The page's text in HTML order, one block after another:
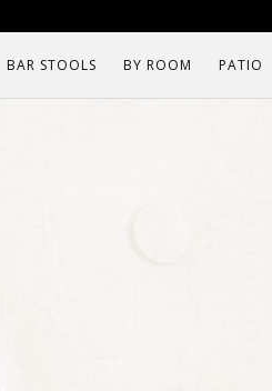
BAR STOOLS BY ROOM PATIO